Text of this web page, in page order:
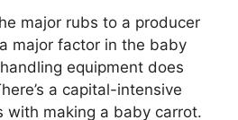
major rubs to a producer
major factor in the baby
equipment does
a capital-intensive
with making a baby carrot.